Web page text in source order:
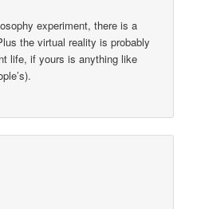
experiment, there is a
the virtual reality is probably
life, if yours is anything like